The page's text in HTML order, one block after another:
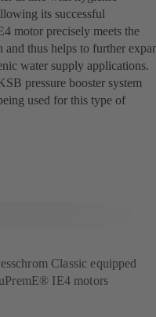
its successful
motor precisely meets the
thus helps to further
water supply applications.
pressure booster system
used for this type of
Classic equipped
IE4 motors